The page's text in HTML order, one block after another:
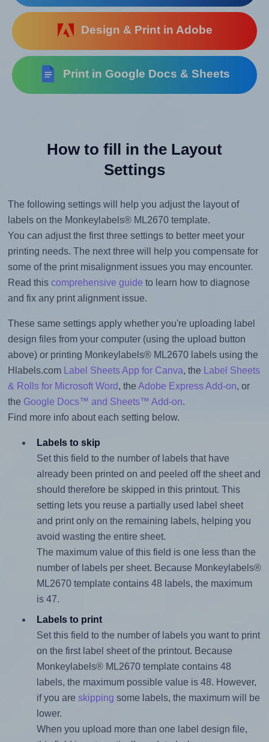
Design & Print in Adobe
Print in Google Docs & Sheets
How to fill in the Layout
Settings
The following settings will help you adjust the layout of
labels on the Monkeylabels® ML2670 template.
You can adjust the first three settings to better meet your
printing needs. The next three will help you compensate for
some of the print misalignment issues you may encounter.
Read this comprehensive guide to learn how to diagnose
and fix any print alignment issue.
These same settings apply whether you're uploading label
design files from your computer (using the upload button
above) or printing Monkeylabels® ML2670 labels using the
Hlabels.com
Label Sheets App for Canva, the
Label Sheets
& Rolls for Microsoft Word, the Adobe Express Add-on, or
the Google Docs™ and Sheets™ Add-on.
Find more info about each setting below.
Labels to skip
Set this field to the number of labels that have
already been printed on and peeled off the sheet and
should therefore be skipped in this printout. This
setting lets you reuse a partially used label sheet
and print only on the remaining labels, helping you
avoid wasting the entire sheet.
The maximum value of this field is one less than the
number of labels per sheet. Because Monkeylabels®
ML2670 template contains 48 labels, the maximum
is 47.
Labels to print
Set this field to the number of labels you want to print
on the first label sheet of the printout. Because
Monkeylabels® ML2670 template contains 48
labels, the maximum possible value is 48. However,
if you are skipping some labels, the maximum will be
lower.
When you upload more than one label design file,